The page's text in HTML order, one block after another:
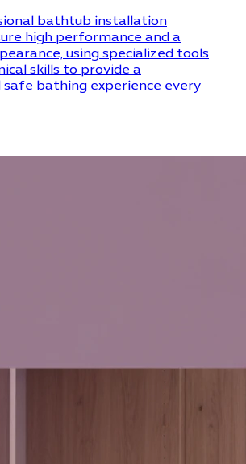
bathtub installation
high performance and a
using specialized tools
skills to provide a
bathing experience every